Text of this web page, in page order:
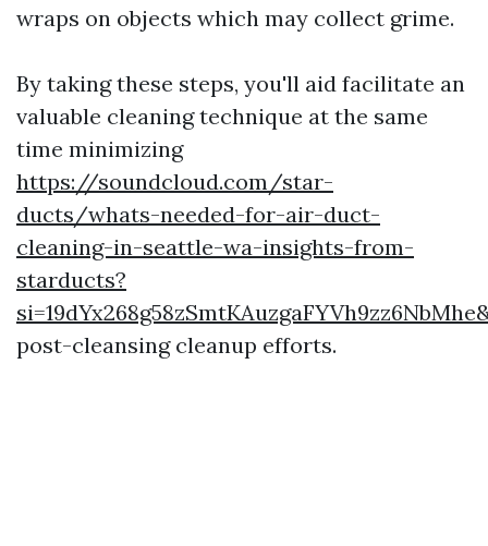
wraps on objects which may collect grime.
By taking these steps, you'll aid facilitate an
valuable cleaning technique at the same
time minimizing
https://soundcloud.com/star-
ducts/whats-needed-for-air-duct-
cleaning-in-seattle-wa-insights-from-
starducts?
post-cleansing cleanup efforts.